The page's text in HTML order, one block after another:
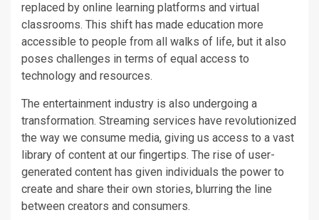
replaced by online learning platforms and virtual
classrooms. This shift has made education more
accessible to people from all walks of life, but it also
poses challenges in terms of equal access to
technology and resources.
The entertainment industry is also undergoing a
transformation. Streaming services have revolutionized
the way we consume media, giving us access to a vast
library of content at our fingertips. The rise of user-
generated content has given individuals the power to
create and share their own stories, blurring the line
between creators and consumers.